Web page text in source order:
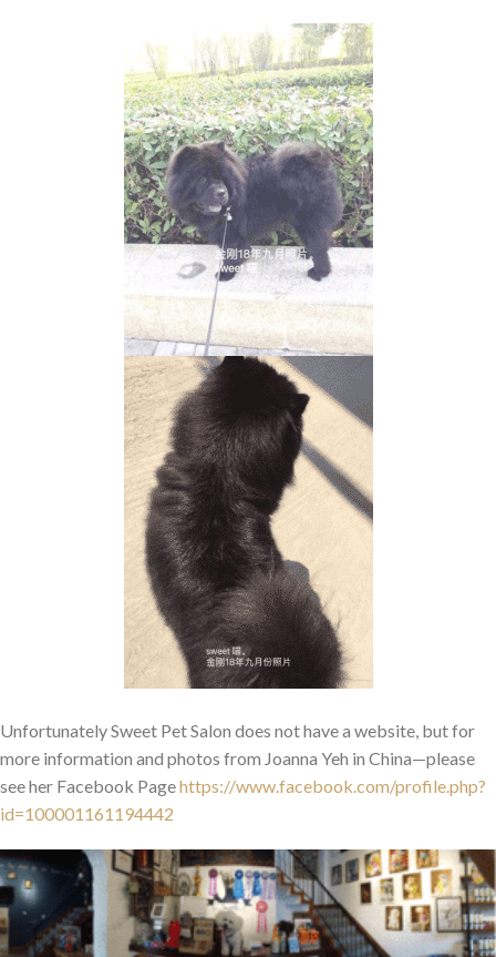
Unfortunately Sweet Pet Salon does not have a website, but for
more information and photos from Joanna Yeh in China—please
see her Facebook Pagehttps://www.facebook.com/profile.php?
id=100001161194442